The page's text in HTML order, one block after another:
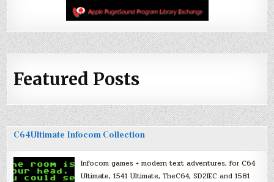
Featured Posts
C64Ultimate Infocom Collection
Infocom games + modern text adventures, for C64
Ultimate, 1541 Ultimate, TheC64, SD2IEC and 1581